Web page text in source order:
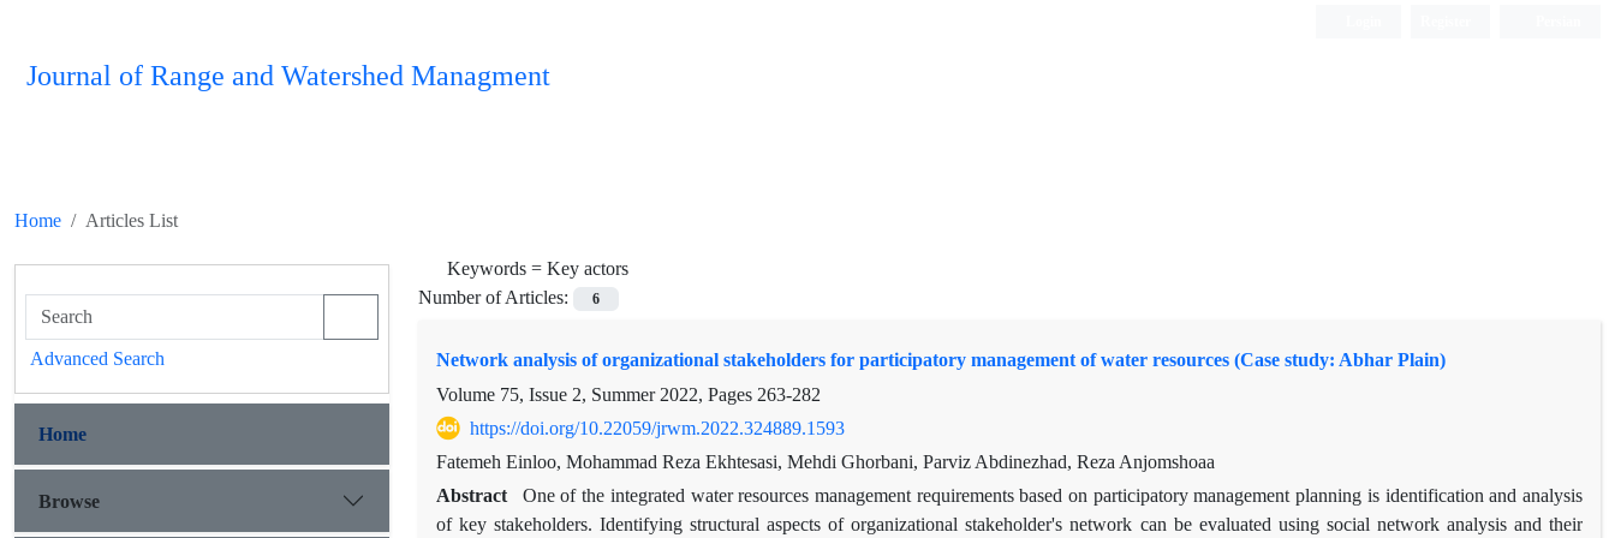
Journal of Range and Watershed Managment
Home Articles List
Keywords = Key actors
Number of Articles:
6
Network analysis of organizational stakeholders for participatory management of water resources (Case study: Abhar Plain)
Volume 75, Issue 2, Summer 2022, Pages 263-282
https://doi.org/10.22059/jrwm.2022.324889.1593
Fatemeh Einloo, Mohammad Reza Ekhtesasi, Mehdi Ghorbani, Parviz Abdinezhad, Reza Anjomshoaa
Abstract
One of the integrated water resources management requirements based on participatory management planning is identification and analysis
of key stakeholders. Identifying structural aspects of organizational stakeholder's network can be evaluated using social network analysis and their
Advanced Search
Home
Browse